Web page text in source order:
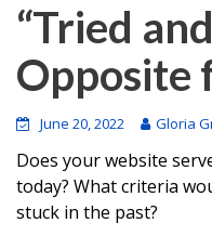
“Tried
Opposite
June 20, 2022 Gloria
Does your website
today? What criteria
stuck in the past?